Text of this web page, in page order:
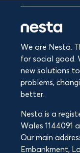
We are Nesta.
for social good.
new solutions
problems,
better.
Nesta is a
Wales 1144091
Our main
Embankment,